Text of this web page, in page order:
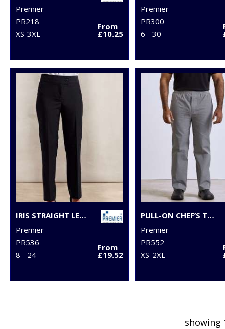
Premier
PR218
XS-3XL
From
£10.25
Premier
PR300
6 - 30
IRIS STRAIGHT LEG TROUSERS
Premier
PR536
8 - 24
From
£19.52
PULL-ON CHEF’S TROUSERS
Premier
PR552
XS-2XL
showing